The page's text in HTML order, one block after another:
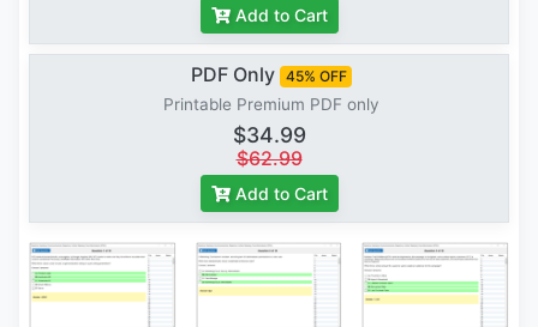
Add to Cart
PDF Only 45% OFF
Printable Premium PDF only
$34.99
$62.99
Add to Cart